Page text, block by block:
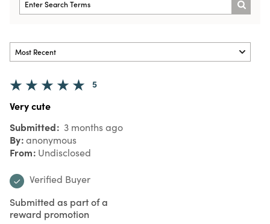
5
Very cute
Submitted 3 months ago
By anonymous
From Undisclosed
Verified Buyer
Submitted as part of a
reward promotion